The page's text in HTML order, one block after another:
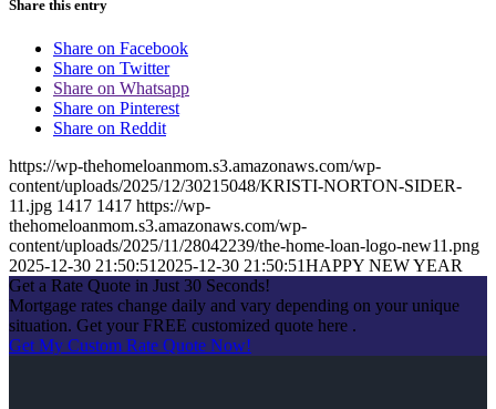
Share this entry
Share on Facebook
Share on Twitter
Share on Whatsapp
Share on Pinterest
Share on Reddit
https://wp-thehomeloanmom.s3.amazonaws.com/wp-
content/uploads/2025/12/30215048/KRISTI-NORTON-SIDER-
11.jpg 1417 1417 https://wp-
thehomeloanmom.s3.amazonaws.com/wp-
content/uploads/2025/11/28042239/the-home-loan-logo-new11.png
2025-12-30 21:50:51 2025-12-30 21:50:51HAPPY NEW YEAR
Get a Rate Quote in Just 30 Seconds!
Mortgage rates change daily and vary depending on your unique
situation. Get your FREE customized quote here .
Get My Custom Rate Quote Now!